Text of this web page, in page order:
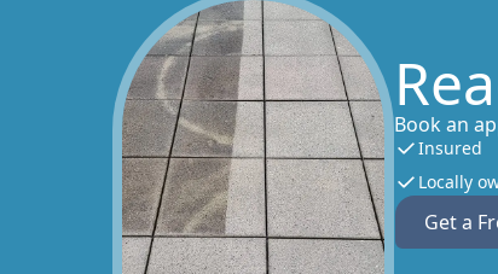
Book an
Insured
Locally
Get a